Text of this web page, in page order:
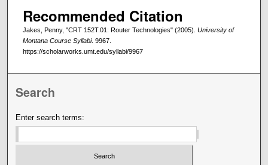
Recommended Citation
Jakes, Penny, "CRT 152T.01: Router Technologies" (2005). University of
Montana Course Syllabi. 9967.
https://scholarworks.umt.edu/syllabi/9967
Search
Enter search terms: